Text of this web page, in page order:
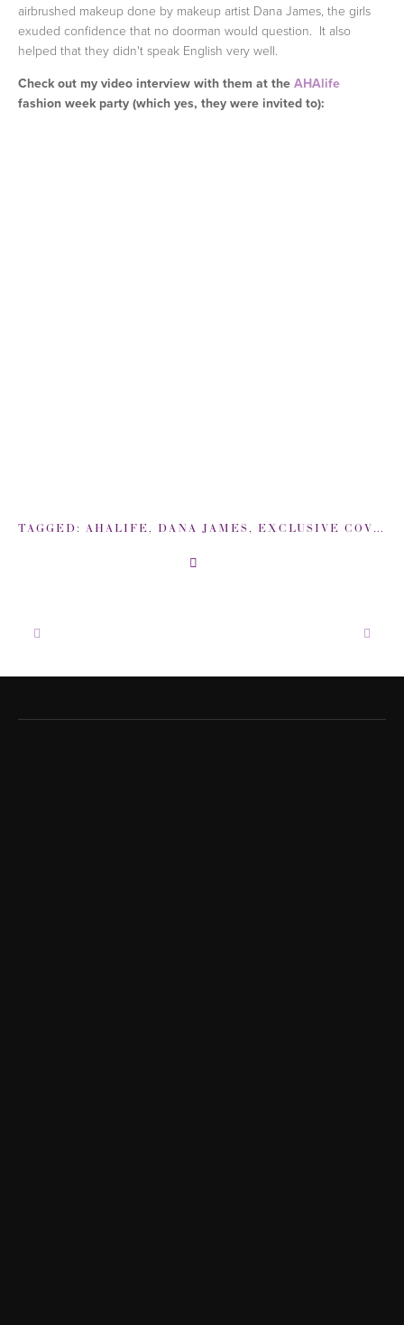
airbrushed makeup done by makeup artist Dana James, the girls
exuded confidence that no doorman would question. It also
helped that they didn't speak English very well.
Check out my video interview with them at the AHAlife
fashion week party (which yes, they were invited to):
TAGGED: AHALIFE, DANA JAMES, EXCLUSIVE COVERAGE: BACKSTAGE NEW YORK FASHION WEEK